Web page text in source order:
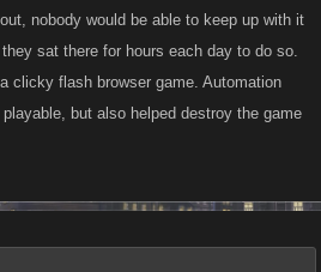
of achievement those people got when
anyway and I don't see many lasting here
to play instead without the help of any
nobody would be able to keep up with it
sat there for hours each day to do so.
clicky flash browser game. Automation
but also helped destroy the game